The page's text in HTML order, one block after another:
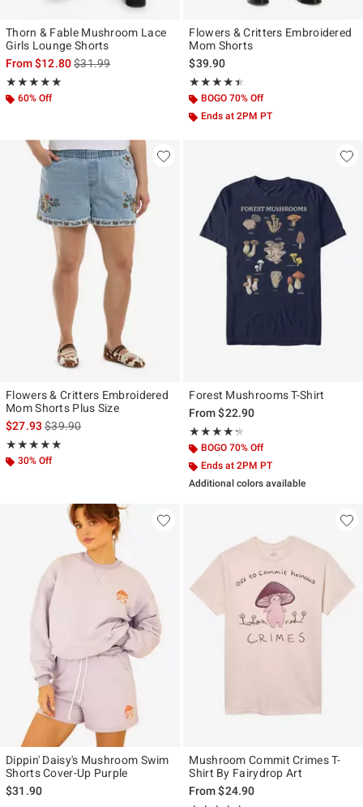
Thorn & Fable Mushroom Lace
Girls Lounge Shorts
From$12.80is sales price, the original price is
$31.99
★★★★★
Rating, 4.9 out of 5
★★★★★
60% Off
Flowers & Critters Embroidered
Mom Shorts
$39.90
★★★★★
Rating, 4.417 out of 5
★★★★★
BOGO 70% Off
Ends at 2PM PT
Flowers & Critters Embroidered
Mom Shorts Plus Size
$27.93is sales price, the original price is
$39.90
★★★★★
Rating, 5 out of 5
★★★★★
30% Off
Forest Mushrooms T-Shirt
From$22.90
★★★★★
Rating, 4.286 out of 5
★★★★★
BOGO 70% Off
Ends at 2PM PT
Additional colors available
Dippin' Daisy's Mushroom Swim
Shorts Cover-Up Purple
$31.90
Mushroom Commit Crimes T-
Shirt By Fairydrop Art
From$24.90